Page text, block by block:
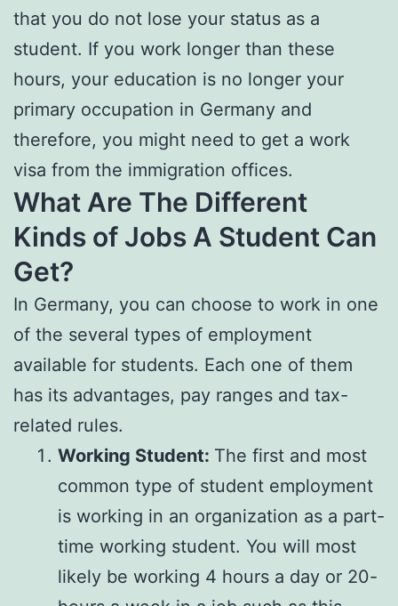
that you do not lose your status as a
student. If you work longer than these
hours, your education is no longer your
primary occupation in Germany and
therefore, you might need to get a work
visa from the immigration offices.
What Are The Different
Kinds of Jobs A Student Can
Get?
In Germany, you can choose to work in one
of the several types of employment
available for students. Each one of them
has its advantages, pay ranges and tax-
related rules.
Working Student: The first and most
common type of student employment
is working in an organization as a part-
time working student. You will most
likely be working 4 hours a day or 20-